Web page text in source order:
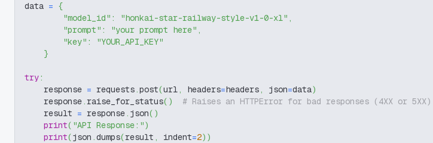
data = {
"model_id" : "honkai-star-railway-style-v1-0-xl" ,
"prompt" : "your prompt here" ,
"key" :
"YOUR_API_KEY"
}
try:
    response
= requests.post(url, headers=headers, json=data)
    response
. raise_for_status( )
# Raises an HTTPError for bad responses (4XX or 5XX)
    result
= response. json( )
print( "API Response:")
print(json .dumps(result , indent=2) )